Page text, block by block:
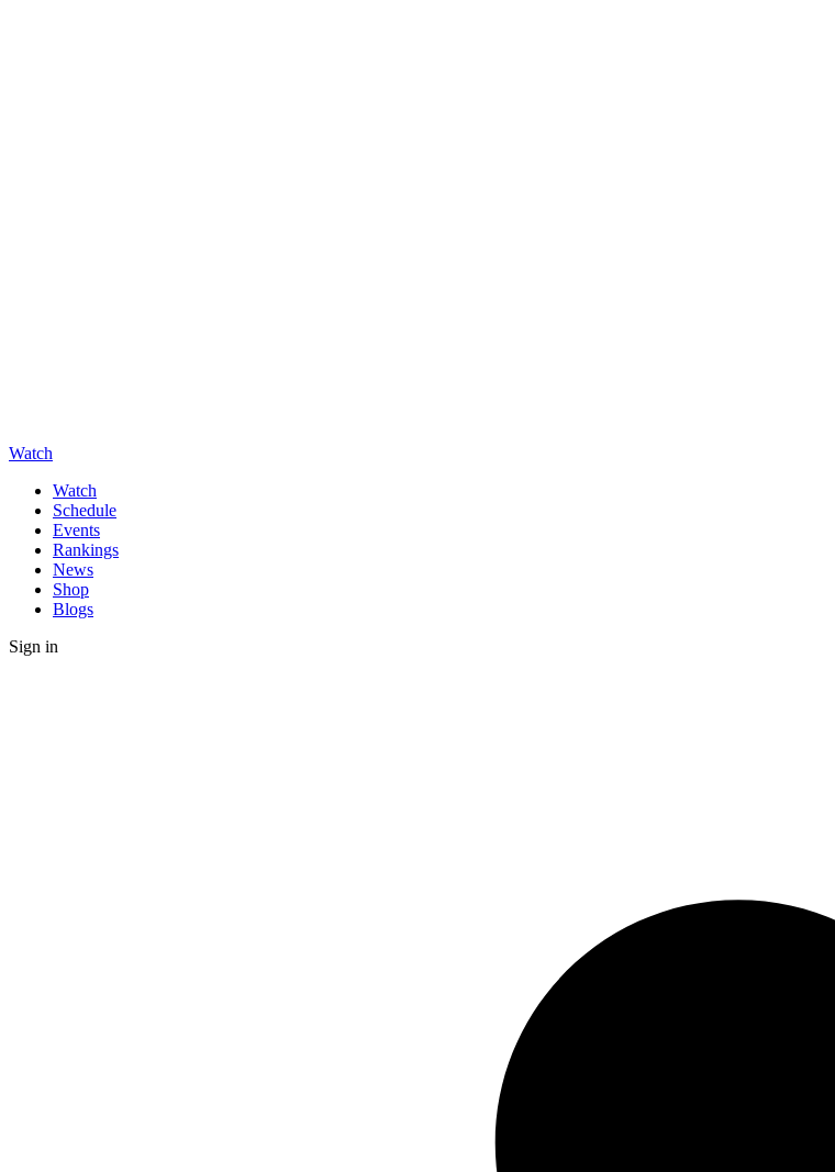
Watch
Watch
Schedule
Events
Rankings
News
Shop
Blogs
Sign in